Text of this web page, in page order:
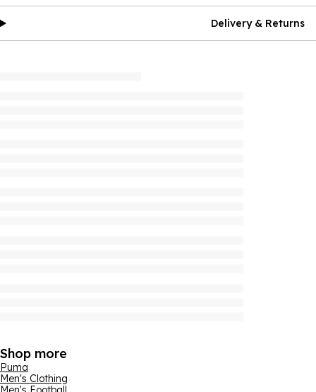
Delivery & Returns
Shop more
Puma
Men's Clothing